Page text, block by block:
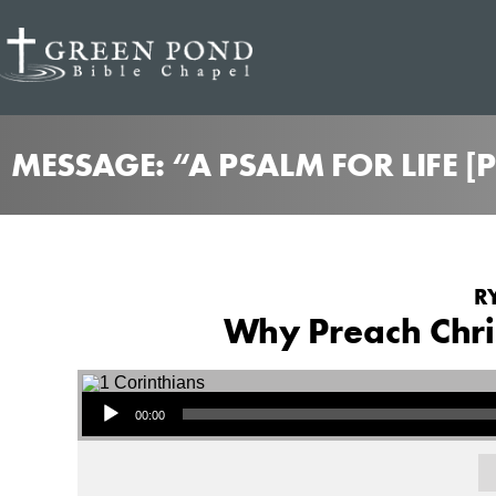
MESSAGE: “A PSALM FOR LIFE
Why Preach
Audio Player
00:00